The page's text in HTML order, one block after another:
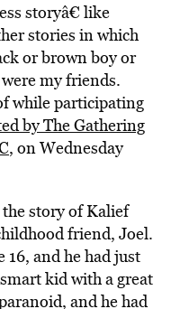
storyâ€ like
stories in which
or brown boy or
my friends.
while participating
by The Gathering
, on Wednesday
story of Kalief
friend, Joel.
16, and he had just
kid with a great
and he had